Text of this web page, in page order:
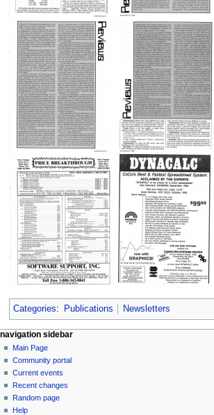
Categories: Publications Newsletters
N
a
v
g
page actions
page
discussion
read
view
source
history
personal tools
log
in
navigation sidebar
Main Page
Community portal
Current events
Recent changes
Random page
Help